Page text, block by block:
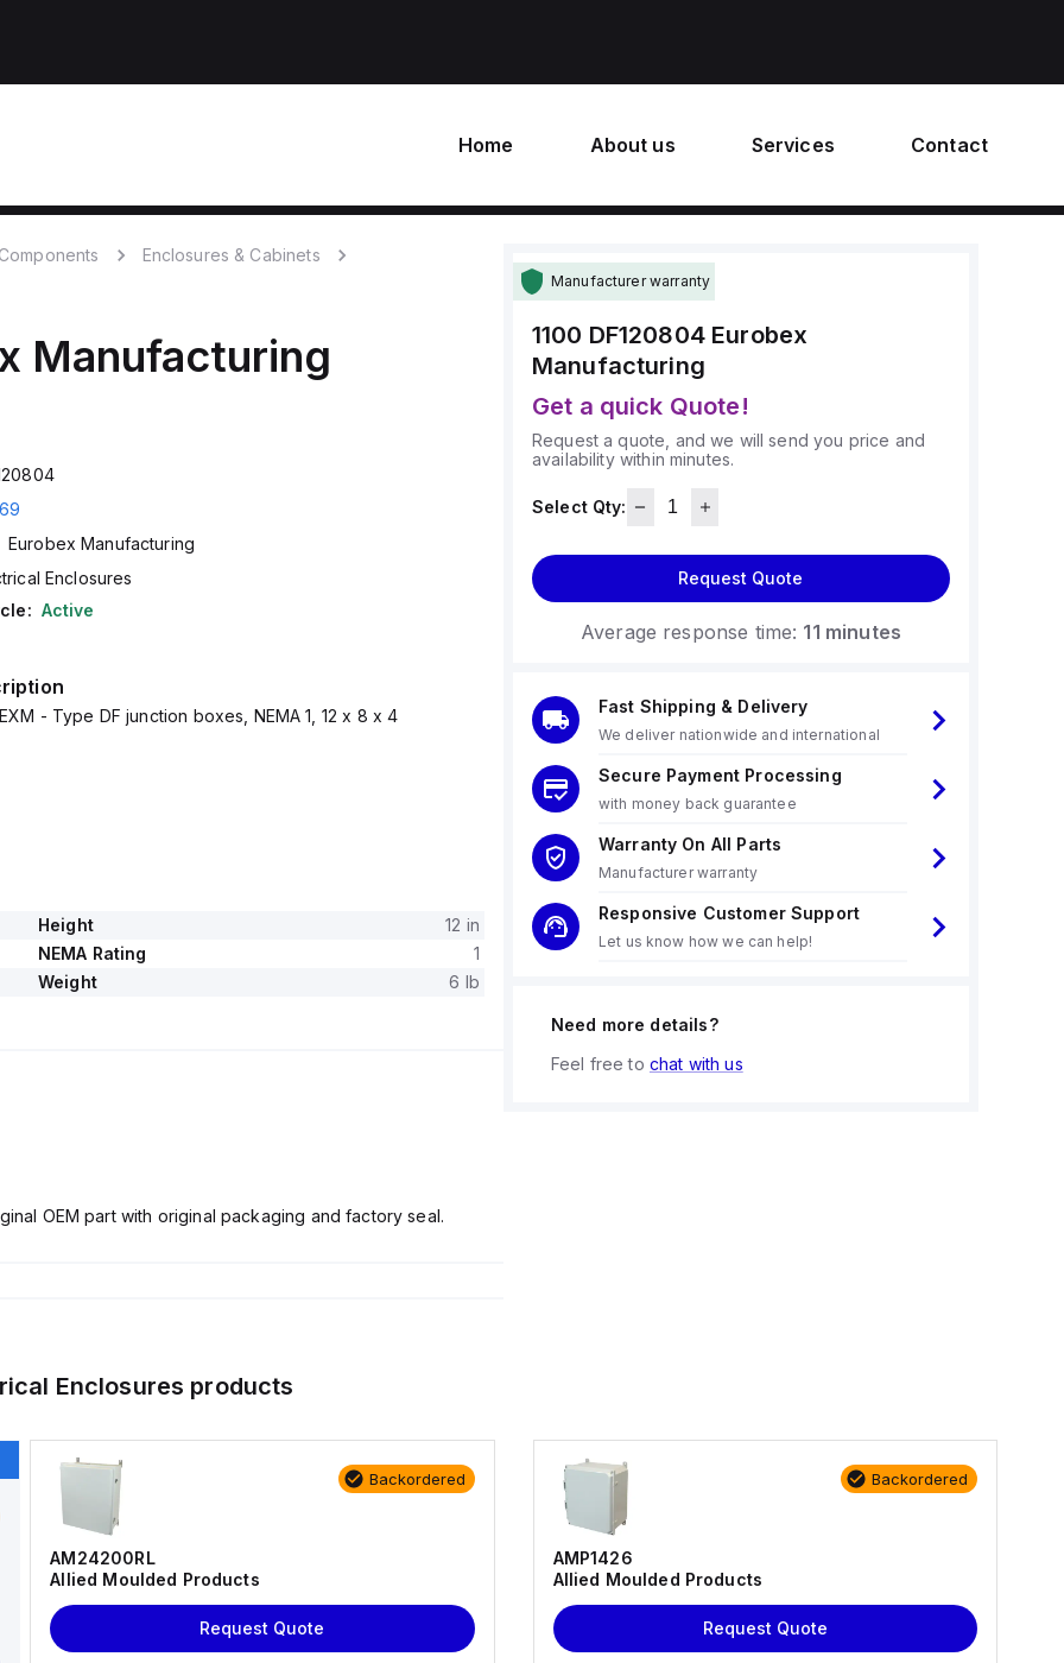
Home About us Services Contact
Enclosures & Cabinets
Manufacturing
Eurobex Manufacturing
Enclosures
Active
- Type DF junction boxes, NEMA 1, 12 x 8 x 4
Height
12 in
NEMA Rating
1
Weight 6 lb
OEM part with original packaging and factory seal.
Manufacturer warranty
1100 DF120804 Eurobex
Manufacturing
Get a quick Quote!
Request a quote, and we will send you price and
availability within minutes.
Select Qty:
Request Quote
Average response time: 11 minutes
Fast Shipping & Delivery
We deliver nationwide and international
Secure Payment Processing
with money back guarantee
Warranty On All Parts
Manufacturer warranty
Responsive Customer Support
Let us know how we can help!
Need more details?
Feel free to chat with us
Enclosures products
Backordered
AM24200RL
Allied Moulded Products
Request Quote
Backordered
AMP1426
Allied Moulded Products
Request Quote